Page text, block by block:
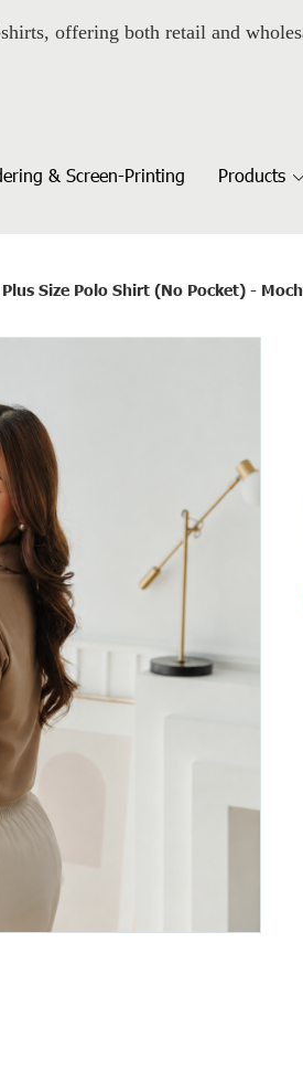
offering both retail and
& Screen-Printing Products
Plus Size Polo Shirt (No Pocket) -